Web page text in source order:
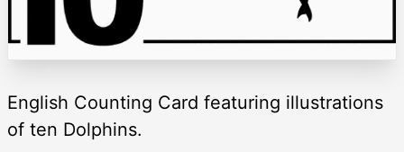
English Counting Card featuring illustrations
of ten Dolphins.